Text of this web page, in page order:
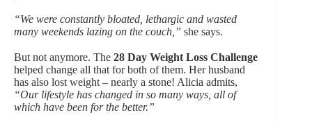
“We were constantly bloated, lethargic and wasted
many weekends lazing on the couch,” she says.
But not anymore. The 28 Day Weight Loss Challenge
helped change all that for both of them. Her husband
has also lost weight – nearly a stone! Alicia admits,
“Our lifestyle has changed in so many ways, all of
which have been for the better.”